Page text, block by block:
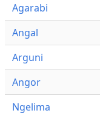
Agarabi
Angal
Arguni
Angor
Ngelima